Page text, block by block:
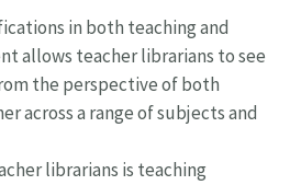
in both teaching and
allows teacher librarians to see
the perspective of both
across a range of subjects and
librarians is teaching